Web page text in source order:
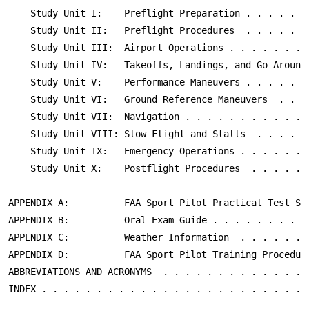
Study Unit I:    Preflight Preparation . . . . .
Study Unit II:   Preflight Procedures  . . . . .
Study Unit III:  Airport Operations . . . . . . .
Study Unit IV:   Takeoffs, Landings, and Go-
Study Unit V:    Performance Maneuvers . . . . .
Study Unit VI:   Ground Reference Maneuvers  . .
Study Unit VII:  Navigation . . . . . . . . . . .
Study Unit VIII: Slow Flight and Stalls  . . . .
Study Unit IX:   Emergency Operations . . . . . .
Study Unit X:    Postflight Procedures  . . . . .
APPENDIX A:          FAA Sport Pilot Practical Test
APPENDIX B:          Oral Exam Guide . . . .
APPENDIX C:          Weather Information  .
APPENDIX D:          FAA Sport Pilot Training
ABBREVIATIONS AND ACRONYMS  . . . . . . .
INDEX . . . . . . . . . . . . . . . . . . . . . . .